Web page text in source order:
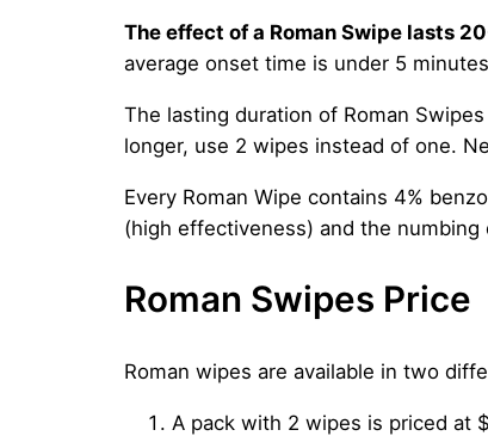
The effect of a Roman Swipe lasts
average onset time is under 5
The lasting duration of Roman
longer, use 2 wipes instead of one.
Every Roman Wipe contains 4%
(high effectiveness) and the
Roman Swipes Price
Roman wipes are available in two
A pack with 2 wipes is priced at